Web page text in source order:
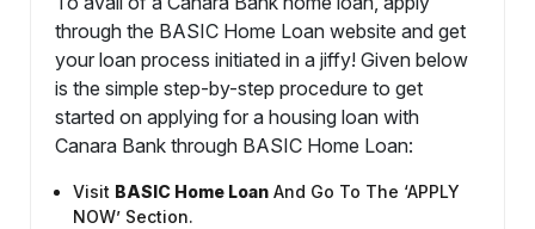
through the BASIC Home Loan website and get
your loan process initiated in a jiffy! Given below
is the simple step-by-step procedure to get
started on applying for a housing loan with
Canara Bank through BASIC Home Loan:
Visit BASIC Home LoanAnd Go To The ‘APPLY
NOW’ Section.